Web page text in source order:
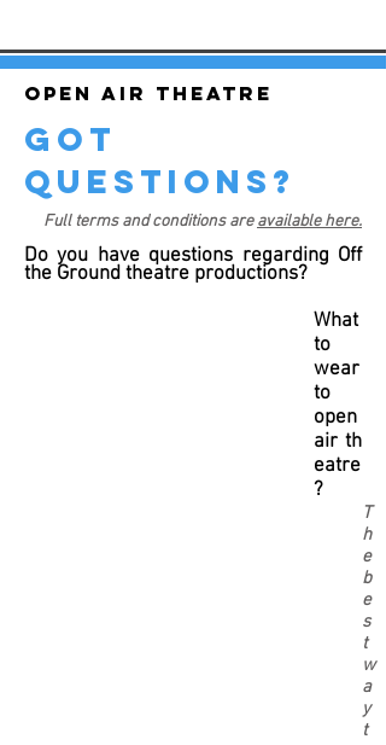
Open air theatre
got
questions?
Full terms and conditions areavailable here.
Do you have questions regarding Off
the Ground theatre productions?
What
to
wear
to
open
air th
eatre
?
T
h
e
b
e
s
t
w
a
y
t